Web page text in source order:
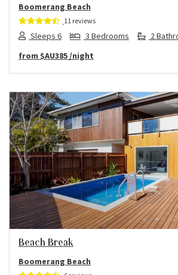
Boomerang Beach
11 reviews
Sleeps 6 3 Bedrooms
2
from $AU385 /night
Previous
Beach Break
Boomerang Beach